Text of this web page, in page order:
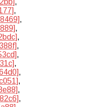
,
,
,
,
,
,
,
,
,
,
,